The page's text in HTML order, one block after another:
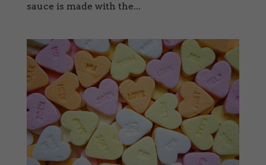
sauce is made with the...